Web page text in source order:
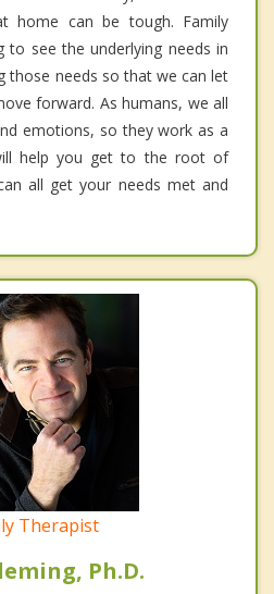
home can be tough. Family
to see the underlying needs in
those needs so that we can let
forward. As humans, we all
emotions, so they work as a
help you get to the root of
all get your needs met and
Therapist
Ph.D.